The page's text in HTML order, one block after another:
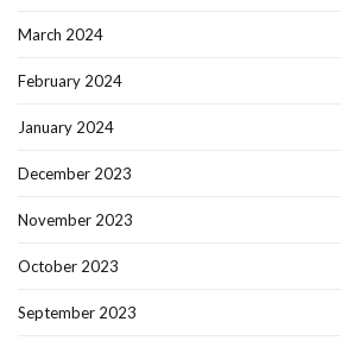
March 2024
February 2024
January 2024
December 2023
November 2023
October 2023
September 2023